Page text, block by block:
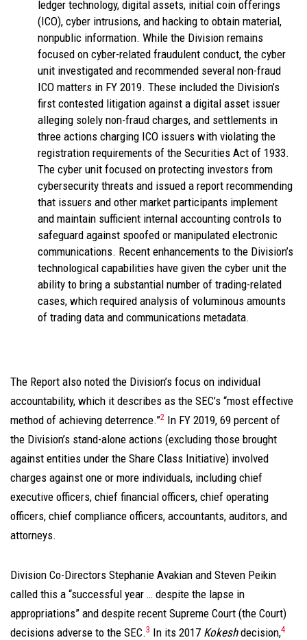
ledger technology, digital assets, initial coin offerings
(ICO), cyber intrusions, and hacking to obtain material,
nonpublic information. While the Division remains
focused on cyber-related fraudulent conduct, the cyber
unit investigated and recommended several non-fraud
ICO matters in FY 2019. These included the Division’s
first contested litigation against a digital asset issuer
alleging solely non-fraud charges, and settlements in
three actions charging ICO issuers with violating the
registration requirements of the Securities Act of 1933.
The cyber unit focused on protecting investors from
cybersecurity threats and issued a report recommending
that issuers and other market participants implement
and maintain sufficient internal accounting controls to
safeguard against spoofed or manipulated electronic
communications. Recent enhancements to the Division’s
technological capabilities have given the cyber unit the
ability to bring a substantial number of trading-related
cases, which required analysis of voluminous amounts
of trading data and communications metadata.
The Report also noted the Division’s focus on individual
accountability, which it describes as the SEC’s “most effective
method of achieving deterrence.”2 In FY 2019, 69 percent of
the Division’s stand-alone actions (excluding those brought
against entities under the Share Class Initiative) involved
charges against one or more individuals, including chief
executive officers, chief financial officers, chief operating
officers, chief compliance officers, accountants, auditors, and
attorneys.
Division Co-Directors Stephanie Avakian and Steven Peikin
called this a “successful year … despite the lapse in
appropriations” and despite recent Supreme Court (the Court)
decisions adverse to the SEC.3 In its 2017 Kokeshdecision,4